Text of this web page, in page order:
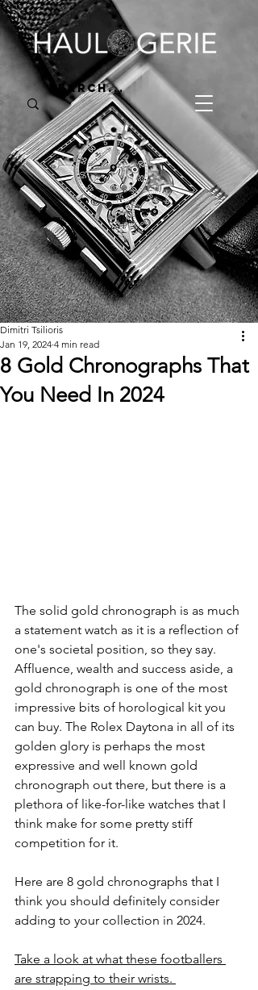
8 Gold Chronographs That
You Need In 2024
Dimitri Tsilioris
Jan 19, 2024 4 min read
The solid gold chronograph is as much
a statement watch as it is a reflection of
one's societal position, so they say.
Affluence, wealth and success aside, a
gold chronograph is one of the most
impressive bits of horological kit you
can buy. The Rolex Daytona in all of its
golden glory is perhaps the most
expressive and well known gold
chronograph out there, but there is a
plethora of like-for-like watches that I
think make for some pretty stiff
competition for it.
Here are 8 gold chronographs that I
think you should definitely consider
adding to your collection in 2024.
Take a look at what these footballers
are strapping to their wrists.